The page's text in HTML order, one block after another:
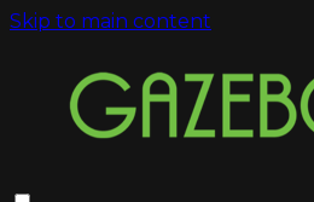
Skip to main content